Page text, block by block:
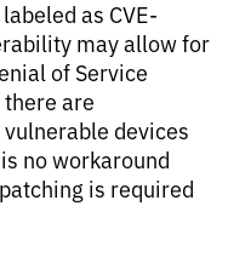
as CVE-
may allow for
of Service
are
devices
no workaround
is required